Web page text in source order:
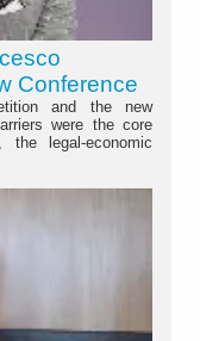
Conference
and the new
were the core
legal-economic